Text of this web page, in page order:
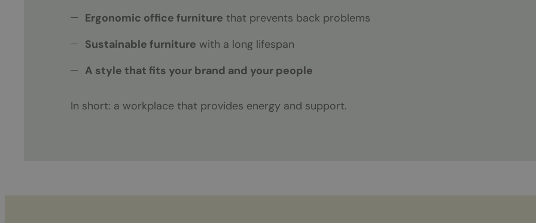
Ergonomic office furniture that prevents back problems
Sustainable furniture with a long lifespan
A style that fits your brand and your people
In short: a workplace that provides energy and support.